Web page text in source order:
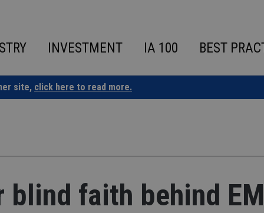
INVESTMENT IA 100 BEST
site, click here to read more.
blind faith behind EM